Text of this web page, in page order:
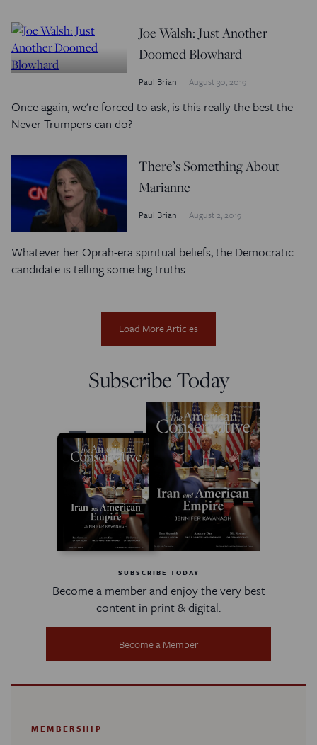
Joe Walsh: Just Another
Doomed Blowhard
Paul Brian August 30, 2019
Once again, we're forced to ask, is this really the best the
Never Trumpers can do?
There’s Something About
Marianne
Paul Brian August 2, 2019
Whatever her Oprah-era spiritual beliefs, the Democratic
candidate is telling some big truths.
Load More Articles
Subscribe Today
SUBSCRIBE TODAY
Become a member and enjoy the very best
content in print & digital.
Become a Member
MEMBERSHIP